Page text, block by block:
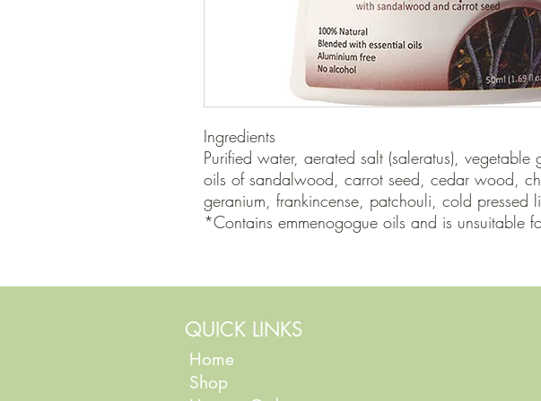
Ingredients
Purified water, aerated salt (saleratus), vegetable
oils of sandalwood, carrot seed, cedar wood,
geranium, frankincense, patchouli, cold pressed
*Contains emmenogogue oils and is unsuitable
QUICK LINKS
Home
Shop